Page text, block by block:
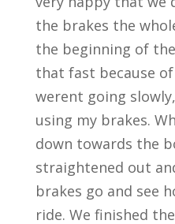
the brakes the
the beginning of
that fast because
werent going
using my brakes.
down towards the
straightened out
brakes go and see
ride. We finished